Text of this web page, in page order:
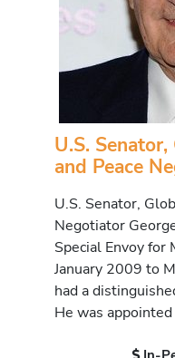
U.S.
and Peace
U.S. Senator,
Negotiator
Special Envoy for
January 2009 to
had a
He was